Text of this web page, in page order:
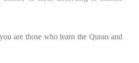
are those who learn the Quran and